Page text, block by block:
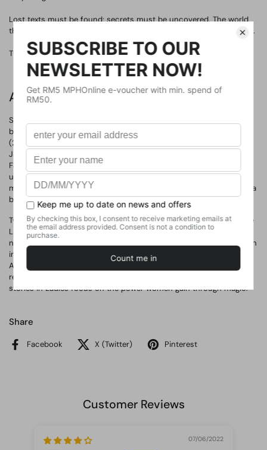
Lost texts must be found; secrets must be uncovered. The world
that Piranesi thought he knew is becoming strange and dangerous.
The Beauty of the House is immeasurable; its Kindness infinite.
About The Author
Susanna Mary Clarke (born 1 November 1959) is an English author
best known for her debut novel Jonathan Strange & Mr Norrell
(2004), a Hugo Award-winning alternative history. Clarke began
Jonathan Strange in 1993 and worked on it during her spare time.
For the next decade, she published short stories from the Strange
universe, but it was not until 2003 that Bloomsbury bought her
manuscript and began work on its publication. The novel became a
best-seller.
Two years later, she published a collection of her short stories, The
Ladies of Grace Adieu and Other Stories (2006). Both Clarke's
novel and her short stories are set in a magical England and written
in a pastiche of the styles of 19th-century writers such as Jane
Austen and Charles Dickens. While Strange focuses on the
relationship of two men, Jonathan Strange and Gilbert Norrell, the
stories in Ladies focus on the power women gain through magic.
Share
Facebook X (Twitter) Pinterest
Customer Reviews
07/06/2022